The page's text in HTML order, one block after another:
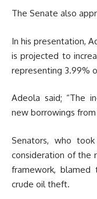
The Senate also
In his presentation,
is projected to
representing 3.99%
Adeola said; “The
new borrowings
Senators, who
consideration of the
framework, blamed
crude oil theft.